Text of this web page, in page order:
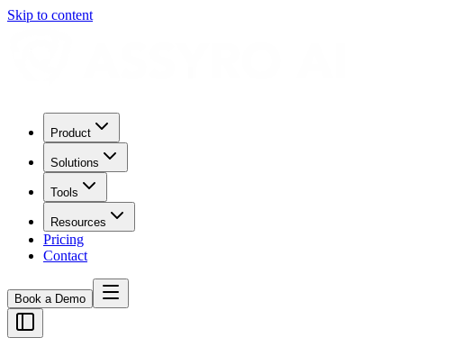
Skip to content
Product
Solutions
Tools
Resources
Pricing
Contact
Book a Demo